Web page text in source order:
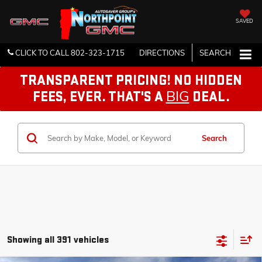
SAVED
CLICK TO CALL802-323-1715 DIRECTIONS SEARCH
TRANSPARENT PRICING! NO HIDDEN
FEES, EVER. THAT'S A BIG DEAL.
Search
Showing all 391 vehicles